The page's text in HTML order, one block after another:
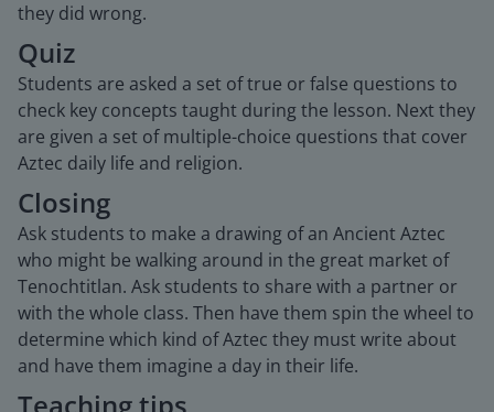
they did wrong.
Quiz
Students are asked a set of true or false questions to
check key concepts taught during the lesson. Next they
are given a set of multiple-choice questions that cover
Aztec daily life and religion.
Closing
Ask students to make a drawing of an Ancient Aztec
who might be walking around in the great market of
Tenochtitlan. Ask students to share with a partner or
with the whole class. Then have them spin the wheel to
determine which kind of Aztec they must write about
and have them imagine a day in their life.